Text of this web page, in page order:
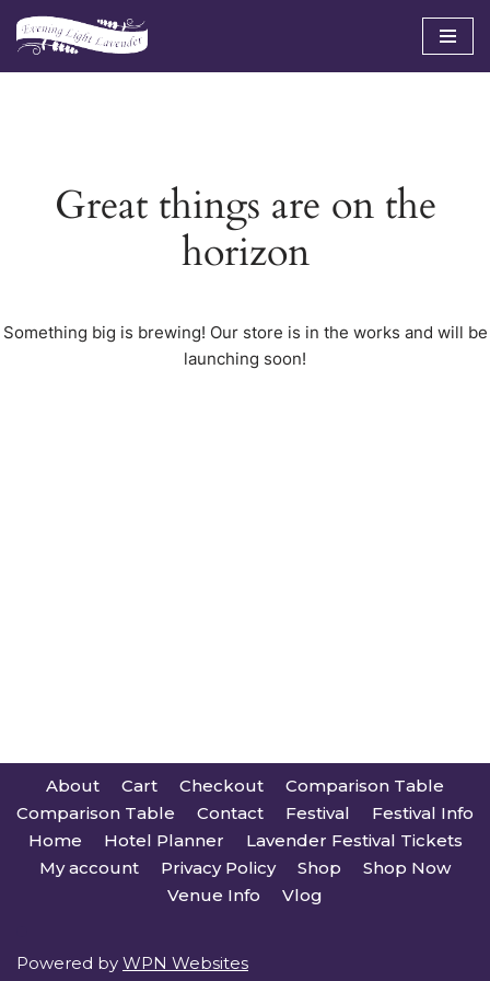
Skip
Great things are on the
horizon
Something big is brewing! Our store is in the works and will be
launching soon!
About Cart Checkout
Comparison Table
Comparison Table
Contact Festival
Festival Info
Home
Hotel Planner
Lavender Festival Tickets
My account
Privacy Policy Shop
Shop Now
Venue Info
Vlog
Powered by WPN Websites